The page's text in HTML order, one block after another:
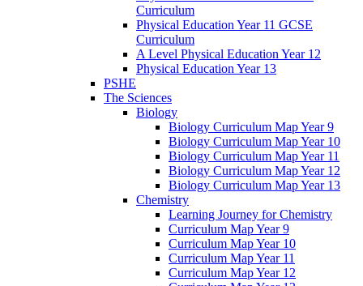
Curriculum
Physical Education Year 11 GCSE
Curriculum
A Level Physical Education Year 12
Physical Education Year 13
PSHE
The Sciences
Biology
Biology Curriculum Map Year 9
Biology Curriculum Map Year 10
Biology Curriculum Map Year 11
Biology Curriculum Map Year 12
Biology Curriculum Map Year 13
Chemistry
Learning Journey for Chemistry
Curriculum Map Year 9
Curriculum Map Year 10
Curriculum Map Year 11
Curriculum Map Year 12